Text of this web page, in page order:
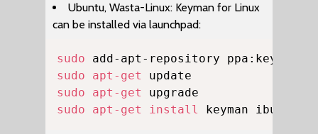
Ubuntu, Wasta-Linux: Keyman for Linux
can be installed via launchpad:
sudo
sudo
apt-get
sudo
apt-get
sudo
apt-get install keyman ibus-